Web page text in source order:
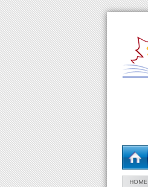
HOME